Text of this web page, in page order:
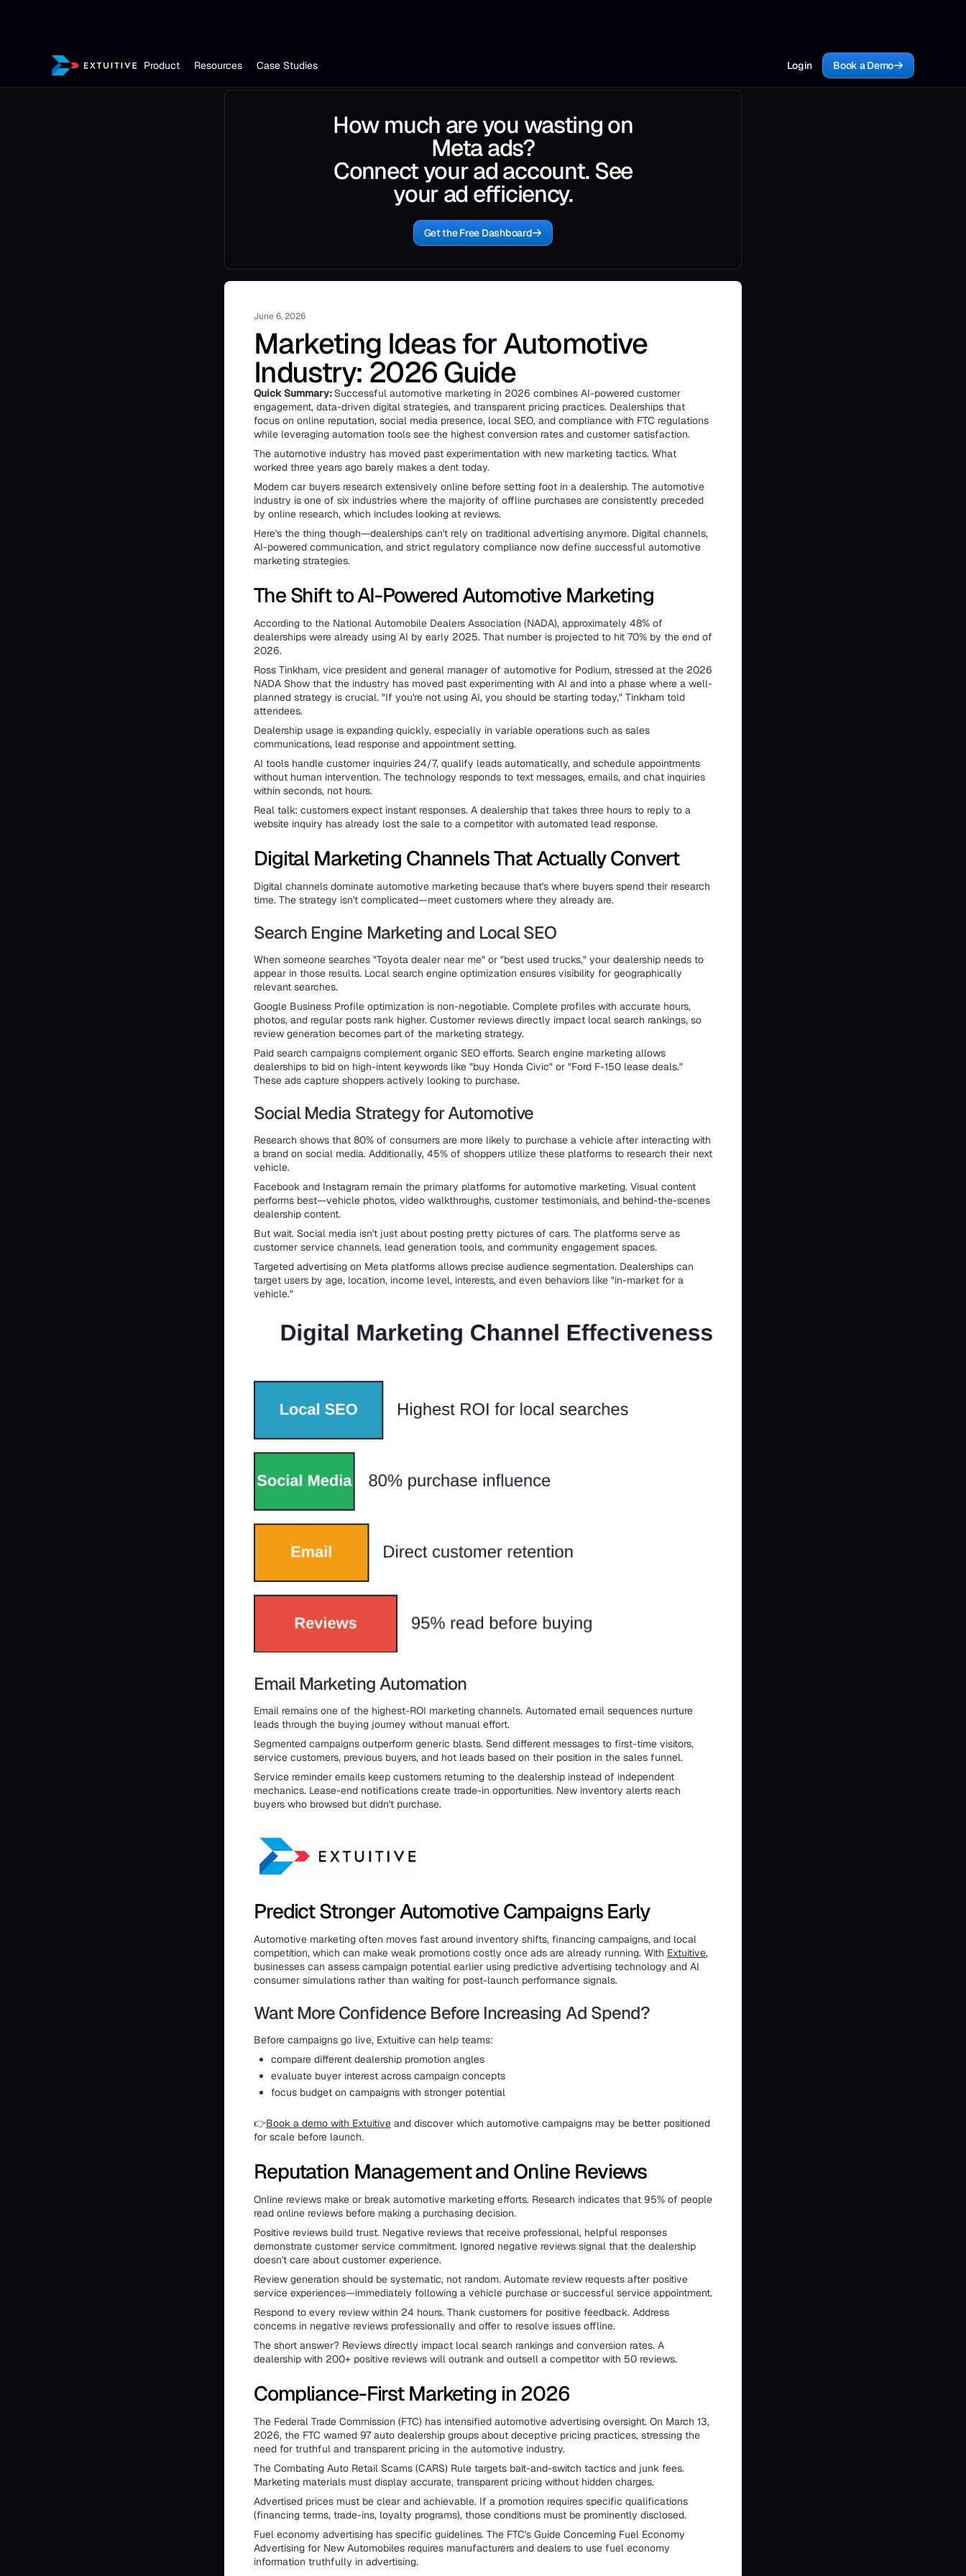
Product Resources Case Studies Login Book a Demo
How much are you wasting on
Meta ads?
Connect your ad account. See
your ad efficiency.
Get the Free Dashboard
June 6, 2026
Marketing Ideas for Automotive
Industry: 2026 Guide
Quick Summary: Successful automotive marketing in 2026 combines AI-powered customer
engagement, data-driven digital strategies, and transparent pricing practices. Dealerships that
focus on online reputation, social media presence, local SEO, and compliance with FTC regulations
while leveraging automation tools see the highest conversion rates and customer satisfaction.
The automotive industry has moved past experimentation with new marketing tactics. What
worked three years ago barely makes a dent today.
Modern car buyers research extensively online before setting foot in a dealership. The automotive
industry is one of six industries where the majority of offline purchases are consistently preceded
by online research, which includes looking at reviews.
Here's the thing though—dealerships can't rely on traditional advertising anymore. Digital channels,
AI-powered communication, and strict regulatory compliance now define successful automotive
marketing strategies.
The Shift to AI-Powered Automotive Marketing
According to the National Automobile Dealers Association (NADA), approximately 48% of
dealerships were already using AI by early 2025. That number is projected to hit 70% by the end of
2026.
Ross Tinkham, vice president and general manager of automotive for Podium, stressed at the 2026
NADA Show that the industry has moved past experimenting with AI and into a phase where a well-
planned strategy is crucial. "If you're not using AI, you should be starting today," Tinkham told
attendees.
Dealership usage is expanding quickly, especially in variable operations such as sales
communications, lead response and appointment setting.
AI tools handle customer inquiries 24/7, qualify leads automatically, and schedule appointments
without human intervention. The technology responds to text messages, emails, and chat inquiries
within seconds, not hours.
Real talk: customers expect instant responses. A dealership that takes three hours to reply to a
website inquiry has already lost the sale to a competitor with automated lead response.
Digital Marketing Channels That Actually Convert
Digital channels dominate automotive marketing because that's where buyers spend their research
time. The strategy isn't complicated—meet customers where they already are.
Search Engine Marketing and Local SEO
When someone searches "Toyota dealer near me" or "best used trucks," your dealership needs to
appear in those results. Local search engine optimization ensures visibility for geographically
relevant searches.
Google Business Profile optimization is non-negotiable. Complete profiles with accurate hours,
photos, and regular posts rank higher. Customer reviews directly impact local search rankings, so
review generation becomes part of the marketing strategy.
Paid search campaigns complement organic SEO efforts. Search engine marketing allows
dealerships to bid on high-intent keywords like "buy Honda Civic" or "Ford F-150 lease deals."
These ads capture shoppers actively looking to purchase.
Social Media Strategy for Automotive
Research shows that 80% of consumers are more likely to purchase a vehicle after interacting with
a brand on social media. Additionally, 45% of shoppers utilize these platforms to research their next
vehicle.
Facebook and Instagram remain the primary platforms for automotive marketing. Visual content
performs best—vehicle photos, video walkthroughs, customer testimonials, and behind-the-scenes
dealership content.
But wait. Social media isn't just about posting pretty pictures of cars. The platforms serve as
customer service channels, lead generation tools, and community engagement spaces.
Targeted advertising on Meta platforms allows precise audience segmentation. Dealerships can
target users by age, location, income level, interests, and even behaviors like "in-market for a
vehicle."
Email Marketing Automation
Email remains one of the highest-ROI marketing channels. Automated email sequences nurture
leads through the buying journey without manual effort.
Segmented campaigns outperform generic blasts. Send different messages to first-time visitors,
service customers, previous buyers, and hot leads based on their position in the sales funnel.
Service reminder emails keep customers returning to the dealership instead of independent
mechanics. Lease-end notifications create trade-in opportunities. New inventory alerts reach
buyers who browsed but didn't purchase.
Predict Stronger Automotive Campaigns Early
Automotive marketing often moves fast around inventory shifts, financing campaigns, and local
competition, which can make weak promotions costly once ads are already running. With Extuitive,
businesses can assess campaign potential earlier using predictive advertising technology and AI
consumer simulations rather than waiting for post-launch performance signals.
Want More Confidence Before Increasing Ad Spend?
Before campaigns go live, Extuitive can help teams:
compare different dealership promotion angles
evaluate buyer interest across campaign concepts
focus budget on campaigns with stronger potential
👉Book a demo with Extuitive and discover which automotive campaigns may be better positioned
for scale before launch.
Reputation Management and Online Reviews
Online reviews make or break automotive marketing efforts. Research indicates that 95% of people
read online reviews before making a purchasing decision.
Positive reviews build trust. Negative reviews that receive professional, helpful responses
demonstrate customer service commitment. Ignored negative reviews signal that the dealership
doesn't care about customer experience.
Review generation should be systematic, not random. Automate review requests after positive
service experiences—immediately following a vehicle purchase or successful service appointment.
Respond to every review within 24 hours. Thank customers for positive feedback. Address
concerns in negative reviews professionally and offer to resolve issues offline.
The short answer? Reviews directly impact local search rankings and conversion rates. A
dealership with 200+ positive reviews will outrank and outsell a competitor with 50 reviews.
Compliance-First Marketing in 2026
The Federal Trade Commission (FTC) has intensified automotive advertising oversight. On March 13,
2026, the FTC warned 97 auto dealership groups about deceptive pricing practices, stressing the
need for truthful and transparent pricing in the automotive industry.
The Combating Auto Retail Scams (CARS) Rule targets bait-and-switch tactics and junk fees.
Marketing materials must display accurate, transparent pricing without hidden charges.
Advertised prices must be clear and achievable. If a promotion requires specific qualifications
(financing terms, trade-ins, loyalty programs), those conditions must be prominently disclosed.
Fuel economy advertising has specific guidelines. The FTC's Guide Concerning Fuel Economy
Advertising for New Automobiles requires manufacturers and dealers to use fuel economy
information truthfully in advertising.